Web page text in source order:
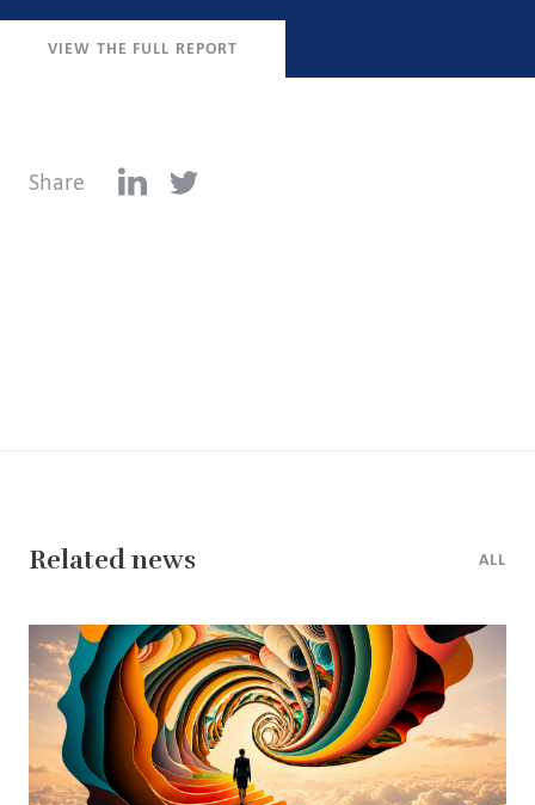
VIEW THE FULL REPORT
Share
Related news ALL